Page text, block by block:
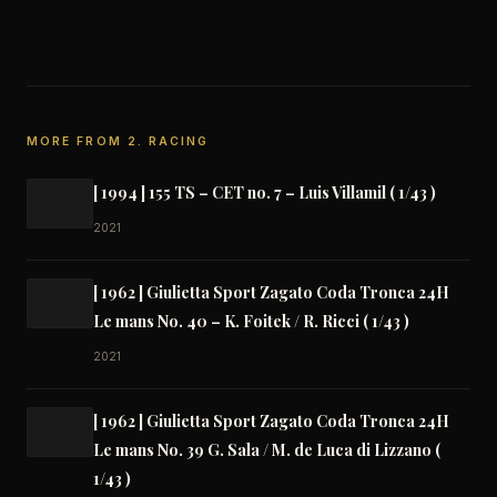
MORE FROM 2. RACING
[ 1994 ] 155 TS – CET no. 7 – Luis Villamil ( 1/43 )
2021
[ 1962 ] Giulietta Sport Zagato Coda Tronca 24H
Le mans No. 40 – K. Foitek / R. Ricci ( 1/43 )
2021
[ 1962 ] Giulietta Sport Zagato Coda Tronca 24H
Le mans No. 39 G. Sala / M. de Luca di Lizzano (
1/43 )